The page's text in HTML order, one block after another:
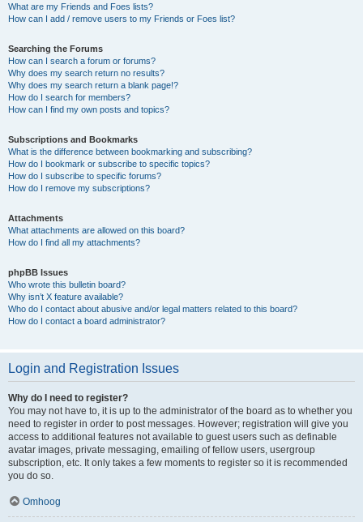
What are my Friends and Foes lists?
How can I add / remove users to my Friends or Foes list?
Searching the Forums
How can I search a forum or forums?
Why does my search return no results?
Why does my search return a blank page!?
How do I search for members?
How can I find my own posts and topics?
Subscriptions and Bookmarks
What is the difference between bookmarking and subscribing?
How do I bookmark or subscribe to specific topics?
How do I subscribe to specific forums?
How do I remove my subscriptions?
Attachments
What attachments are allowed on this board?
How do I find all my attachments?
phpBB Issues
Who wrote this bulletin board?
Why isn’t X feature available?
Who do I contact about abusive and/or legal matters related to this board?
How do I contact a board administrator?
Login and Registration Issues
Why do I need to register?
You may not have to, it is up to the administrator of the board as to whether you
need to register in order to post messages. However; registration will give you
access to additional features not available to guest users such as definable
avatar images, private messaging, emailing of fellow users, usergroup
subscription, etc. It only takes a few moments to register so it is recommended
you do so.
Omhoog